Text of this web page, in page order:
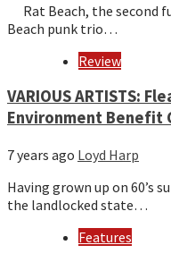
Rat Beach, the second
Beach punk trio…
Review
VARIOUS ARTISTS:
Environment Benefit
7 years ago Loyd Harp
Having grown up on 60’s
the landlocked state…
Features